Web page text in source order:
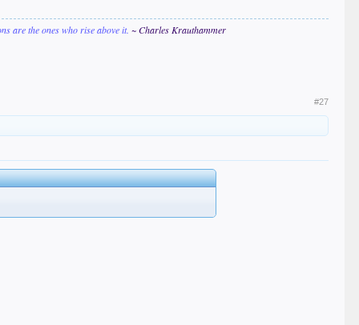
are the ones who rise above it. ~ Charles Krauthammer
#27